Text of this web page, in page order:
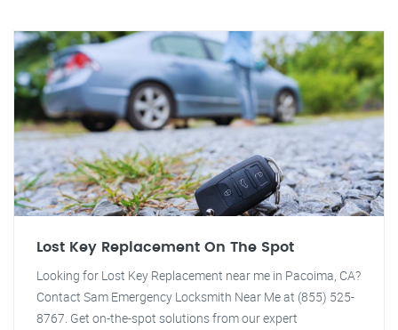
Lost Key Replacement On The Spot
Looking for Lost Key Replacement near me in Pacoima, CA?
Contact Sam Emergency Locksmith Near Me at (855) 525-
8767. Get on-the-spot solutions from our expert